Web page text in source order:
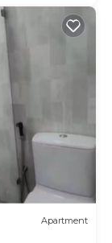
Apartment